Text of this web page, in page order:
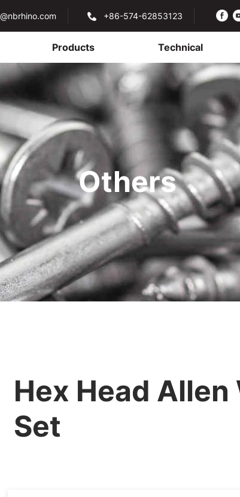
+86-574-62853123
Products Technical
Others
Hex Head
Set